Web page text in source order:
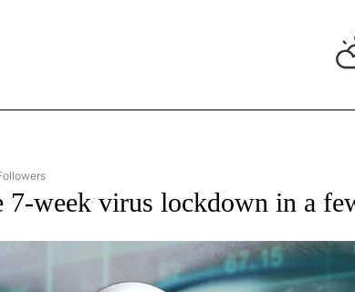
NATIONAL BUSINESS" TO RECEIVE NOTIFICATIONS ABOUT NEW
7-week virus lockdown in a